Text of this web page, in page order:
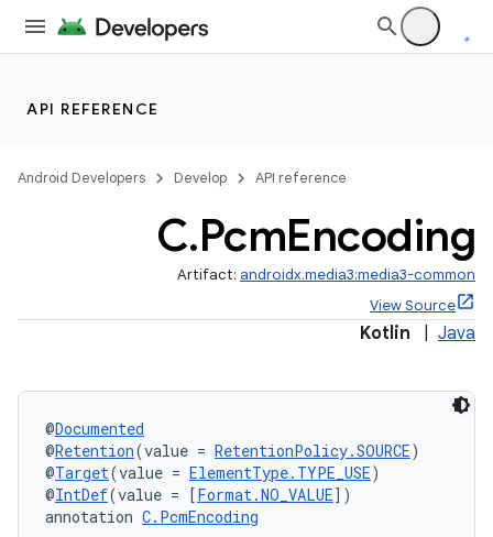
API REFERENCE
Android Developers Develop API reference
C.PcmEncoding
Artifact: androidx.media3:media3-common
View Source
Kotlin Java
@Documented
@Retention(value = RetentionPolicy.SOURCE)
@Target(value = ElementType.TYPE_USE)
@IntDef(value = [Format.NO_VALUE])
annotation C.PcmEncoding